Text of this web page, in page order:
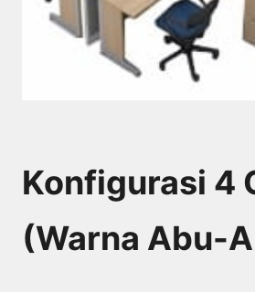
Konfigurasi 4
(Warna Abu-